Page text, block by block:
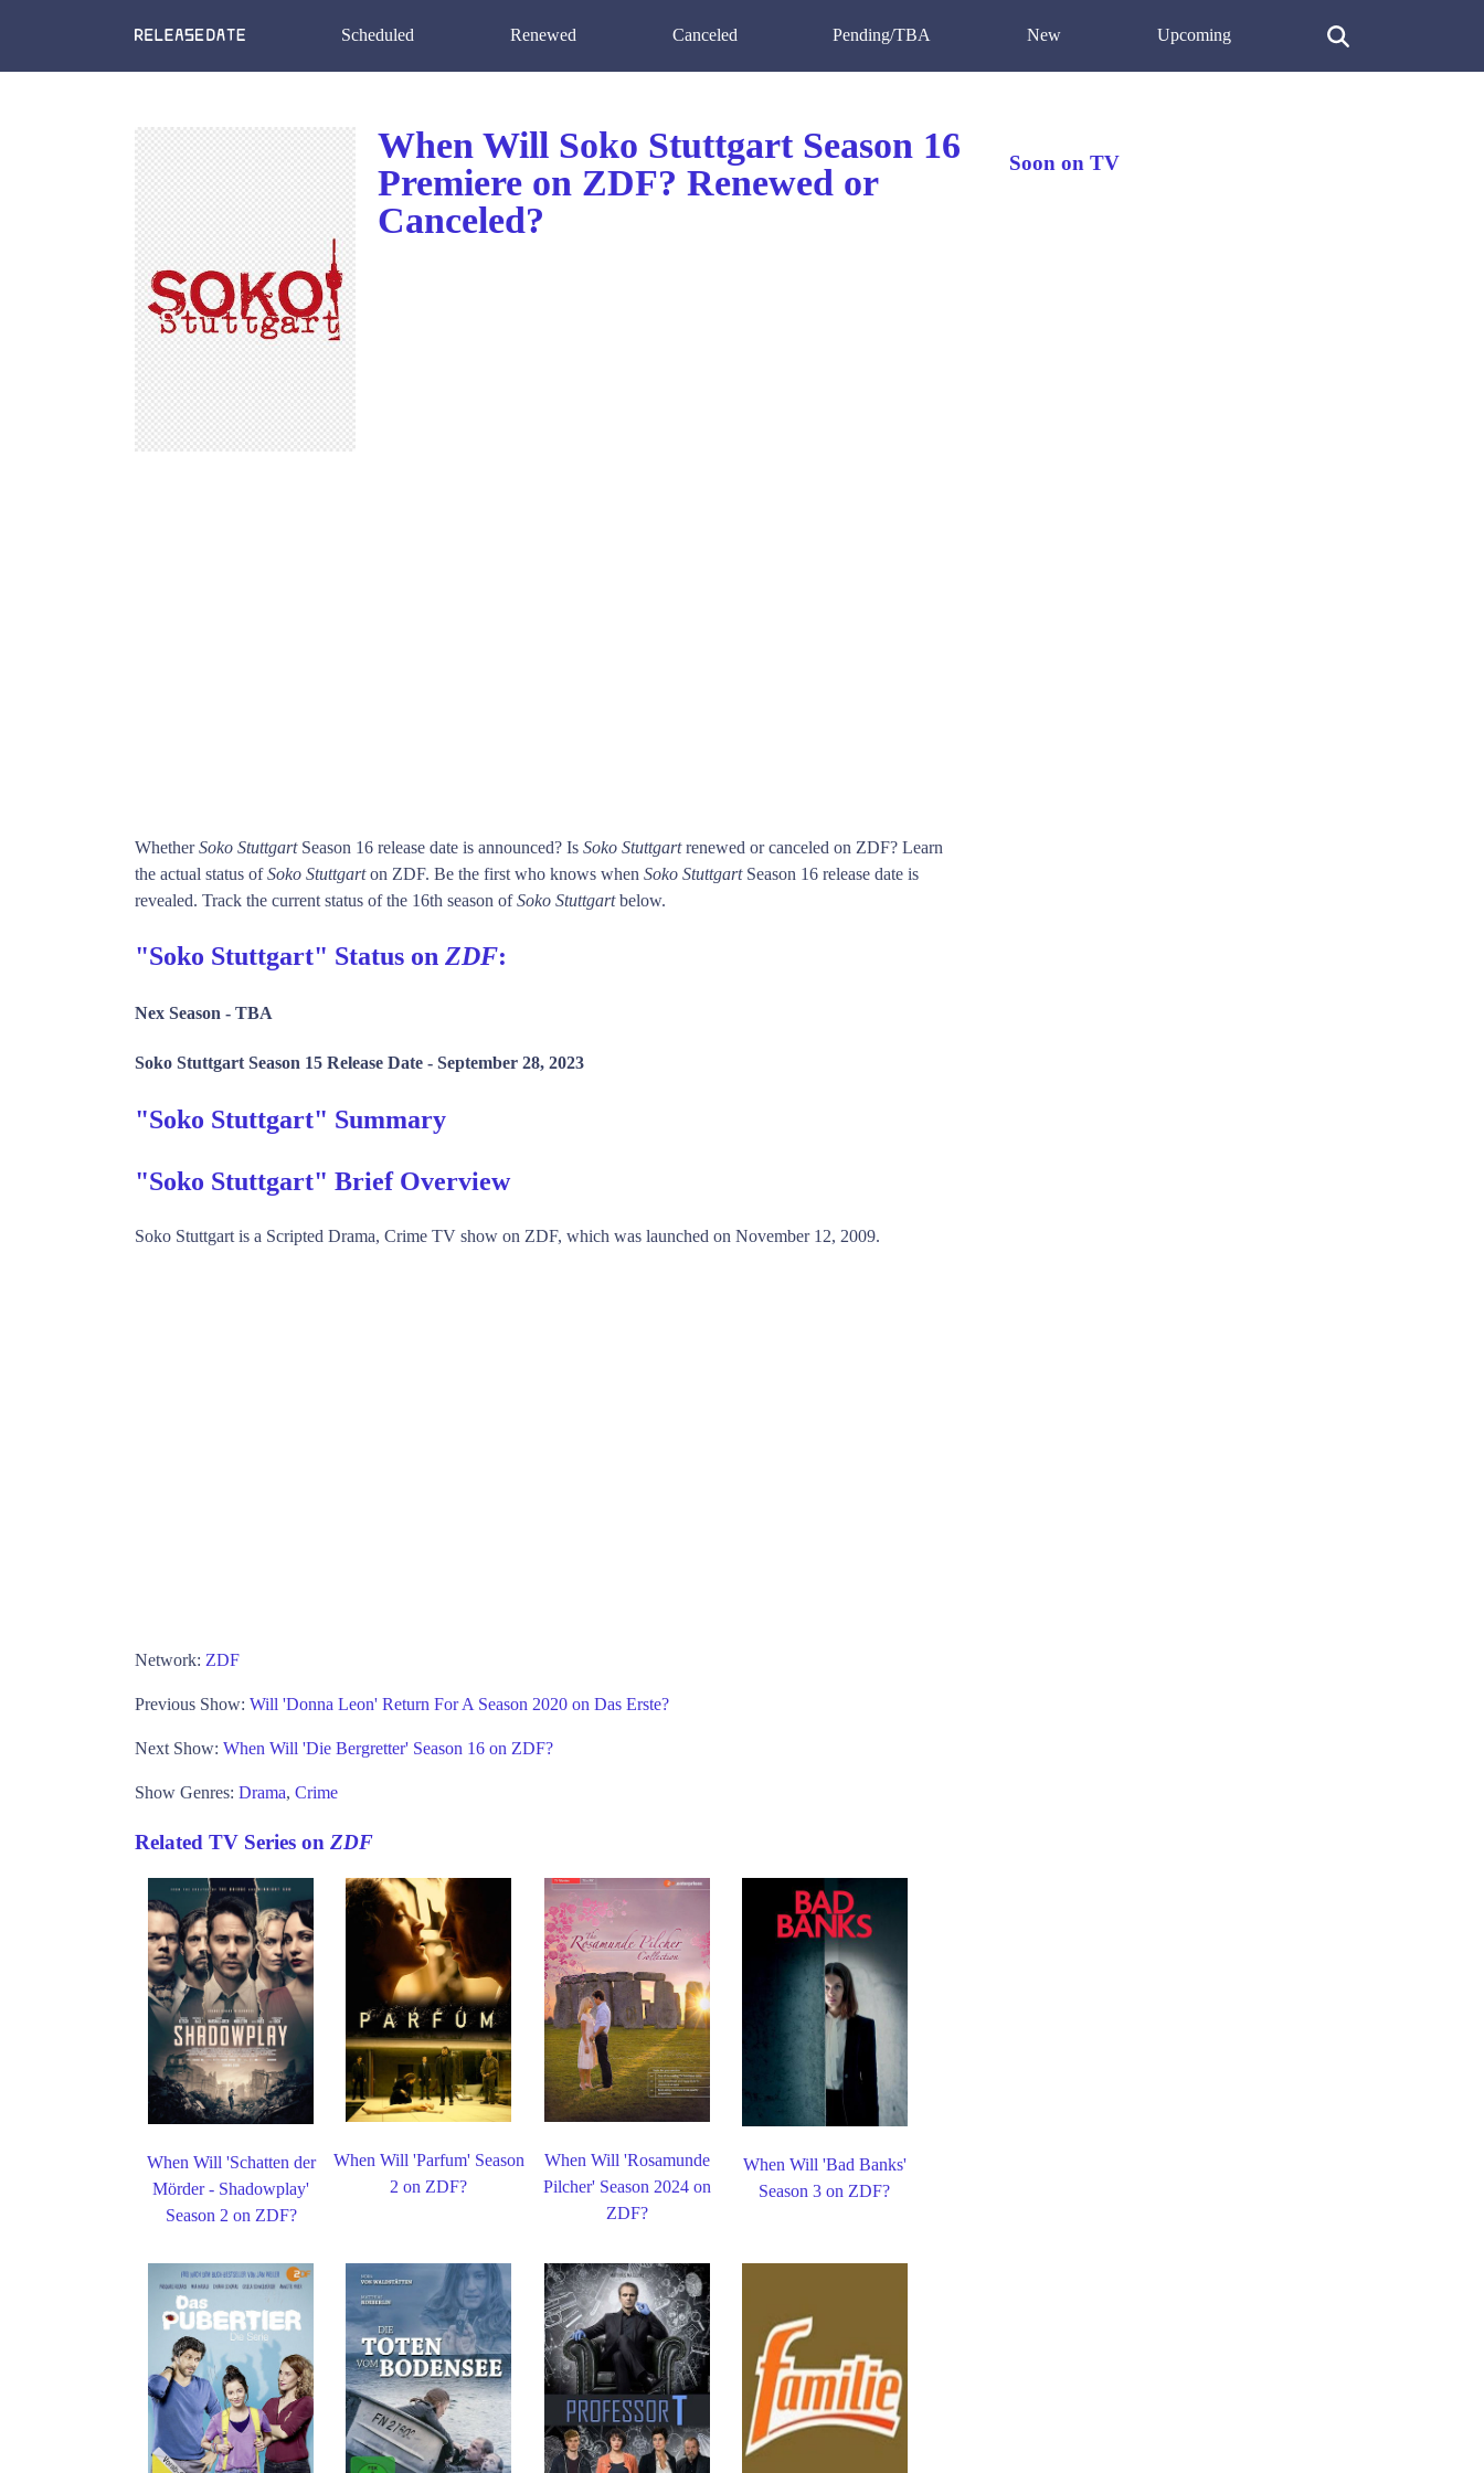
Scheduled Renewed Canceled Pending/TBA New Upcoming
When Will Soko Stuttgart Season 16
Premiere on ZDF? Renewed or
Canceled?
WhetherSoko StuttgartSeason 16 release date is announced? Is Soko Stuttgartrenewed or canceled on ZDF? Learn
the actual status ofSoko Stuttgarton ZDF. Be the first who knows when Soko StuttgartSeason 16 release date is
revealed. Track the current status of the 16th season ofSoko Stuttgartbelow.
"Soko Stuttgart" Status on ZDF:
Nex Season - TBA
Soko Stuttgart Season 15 Release Date - September 28, 2023
"Soko Stuttgart" Summary
"Soko Stuttgart" Brief Overview
Soko Stuttgart is a Scripted Drama, Crime TV show on ZDF, which was launched on November 12, 2009.
Network: ZDF
Previous Show: Will 'Donna Leon' Return For A Season 2020 on Das Erste?
Next Show: When Will 'Die Bergretter' Season 16 on ZDF?
Show Genres: Drama, Crime
Related TV Series on ZDF
When Will 'Schatten der
Mörder - Shadowplay'
Season 2 on ZDF?
When Will 'Parfum' Season
2 on ZDF?
When Will 'Rosamunde
Pilcher' Season 2024 on
ZDF?
When Will 'Bad Banks'
Season 3 on ZDF?
Soon on TV